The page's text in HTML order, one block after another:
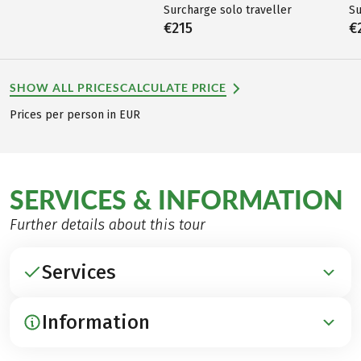
Surcharge solo traveller
€215
SHOW ALL PRICESCALCULATE PRICE
Prices per person in EUR
SERVICES & INFORMATION
Further details about this tour
Services
INCLUDED
Information